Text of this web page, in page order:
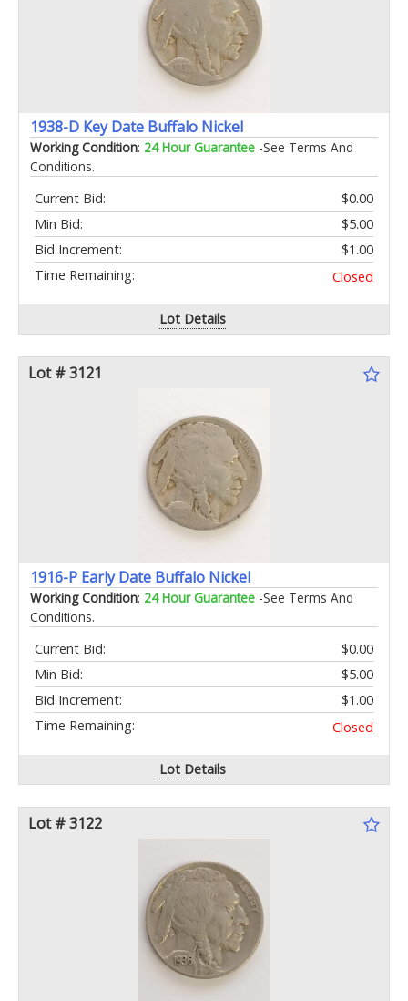
1938-D Key Date Buffalo Nickel
Working Condition: 24 Hour Guarantee -See Terms And
Conditions.
Current Bid:
$0.00
Min Bid:
$5.00
Bid Increment:
$1.00
Time Remaining:
Closed
Lot Details
Lot # 3121
1916-P Early Date Buffalo Nickel
Working Condition: 24 Hour Guarantee -See Terms And
Conditions.
Current Bid:
$0.00
Min Bid:
$5.00
Bid Increment:
$1.00
Time Remaining:
Closed
Lot Details
Lot # 3122